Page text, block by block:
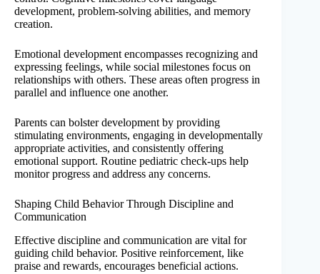
development, problem-solving abilities, and memory
creation.
Emotional development encompasses recognizing and
expressing feelings, while social milestones focus on
relationships with others. These areas often progress in
parallel and influence one another.
Parents can bolster development by providing
stimulating environments, engaging in developmentally
appropriate activities, and consistently offering
emotional support. Routine pediatric check-ups help
monitor progress and address any concerns.
Shaping Child Behavior Through Discipline and
Communication
Effective discipline and communication are vital for
guiding child behavior. Positive reinforcement, like
praise and rewards, encourages beneficial actions.